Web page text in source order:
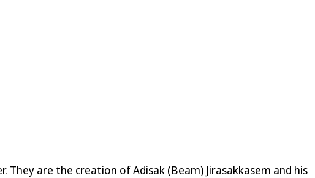
are the creation of Adisak (Beam) Jirasakkasem and his